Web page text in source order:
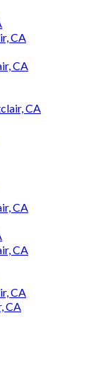
CA
CA
CA
CA
CA
CA
CA